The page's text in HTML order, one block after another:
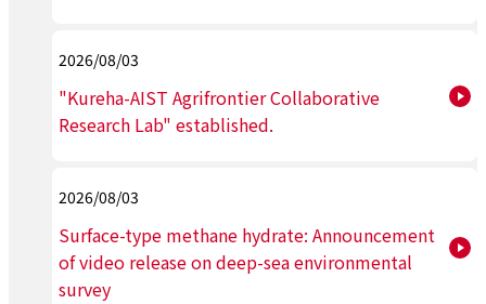
2026/08/03
"Kureha-AIST Agrifrontier Collaborative
Research Lab" established.
2026/08/03
Surface-type methane hydrate: Announcement
of video release on deep-sea environmental
survey